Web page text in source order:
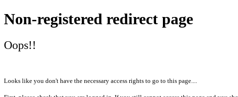
Non-registered redirect page
Oops!!
Looks like you don't have the necessary access rights to go to this page....